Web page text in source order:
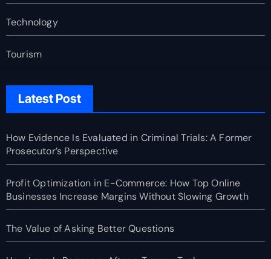
Technology
Tourism
Latest Post
How Evidence Is Evaluated in Criminal Trials: A Former
Prosecutor’s Perspective
Profit Optimization in E-Commerce: How Top Online
Businesses Increase Margins Without Slowing Growth
The Value of Asking Better Questions